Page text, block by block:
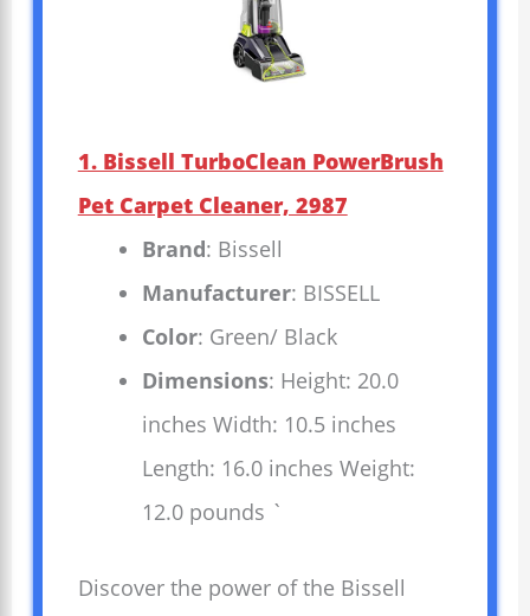
1. Bissell TurboClean PowerBrush
Pet Carpet Cleaner, 2987
Brand: Bissell
Manufacturer: BISSELL
Color: Green/ Black
Dimensions: Height: 20.0
inches Width: 10.5 inches
Length: 16.0 inches Weight:
12.0 pounds `
Discover the power of the Bissell